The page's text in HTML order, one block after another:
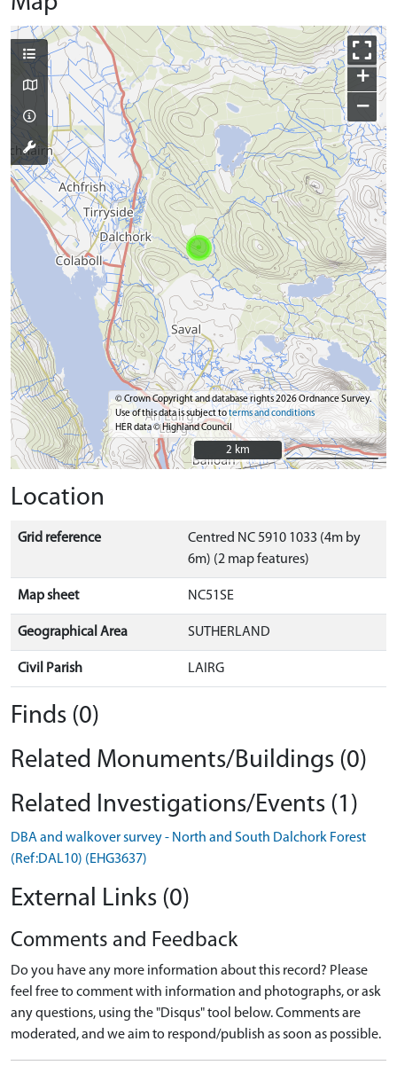
+
−
© Crown Copyright and database rights 2026 Ordnance Survey.
Use of this data is subject toterms and conditions
HER data © Highland Council
2 km
2 km
Location
Grid reference
Centred NC 5910 1033 (4m by
6m) (2 map features)
Map sheet NC51SE
Geographical Area SUTHERLAND
Civil Parish LAIRG
Finds (0)
Related Monuments/Buildings (0)
Related Investigations/Events (1)
DBA and walkover survey - North and South Dalchork Forest
(Ref:DAL10) (EHG3637)
External Links (0)
Comments and Feedback
Do you have any more information about this record? Please
feel free to comment with information and photographs, or ask
any questions, using the "Disqus" tool below. Comments are
moderated, and we aim to respond/publish as soon as possible.